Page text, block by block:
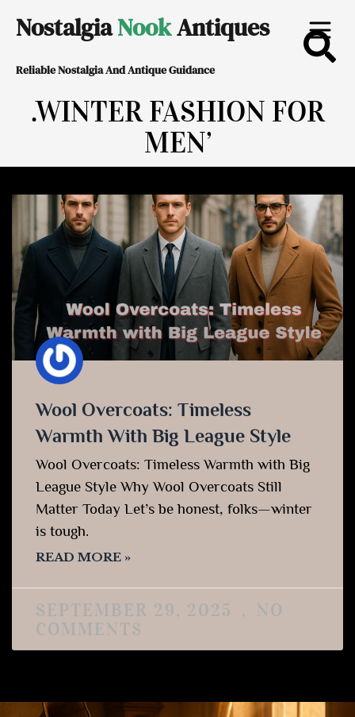
content
NostalgiaNookAntiques
Reliable Nostalgia And Antique Guidance
.WINTER FASHION FOR
MEN’
Wool Overcoats: Timeless
Warmth With Big League Style
Wool Overcoats: Timeless Warmth with Big
League Style Why Wool Overcoats Still
Matter Today Let’s be honest, folks—winter
is tough.
READ MORE »
SEPTEMBER 29, 2025
NO
COMMENTS